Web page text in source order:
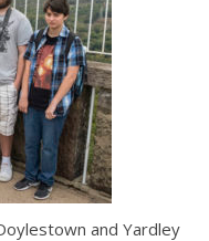
and Yardley